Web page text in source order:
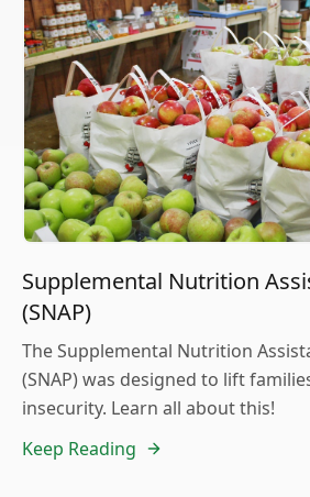
Supplemental Nutrition
(SNAP)
The Supplemental Nutrition
(SNAP) was designed to lift
insecurity. Learn all about this!
Keep Reading